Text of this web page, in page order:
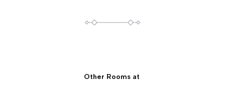
Other Rooms at